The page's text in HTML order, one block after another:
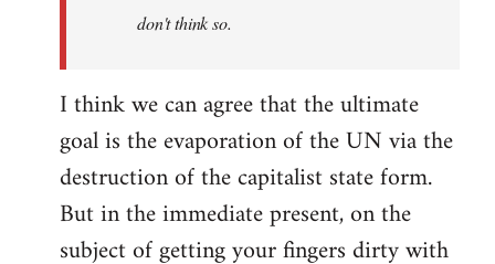
don't think so.
I think we can agree that the ultimate
goal is the evaporation of the UN via the
destruction of the capitalist state form.
But in the immediate present, on the
subject of getting your fingers dirty with